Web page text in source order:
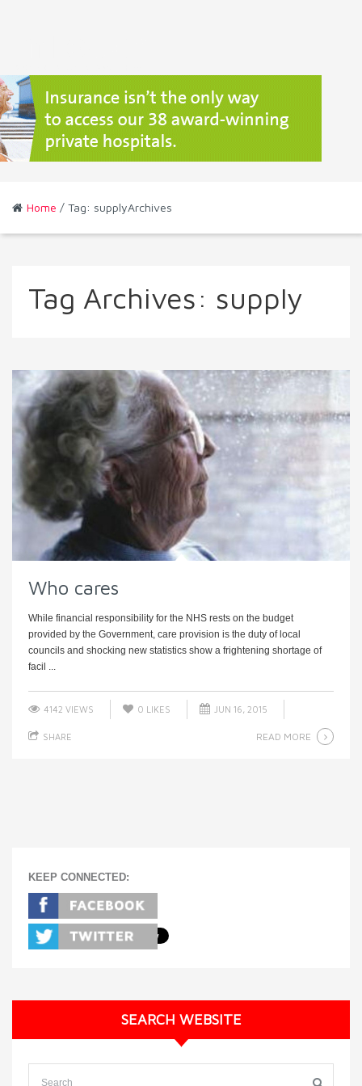
Home / Tag: supplyArchives
Tag Archives: supply
Who cares
While financial responsibility for the NHS rests on the budget
provided by the Government, care provision is the duty of local
councils and shocking new statistics show a frightening shortage of
facil ...
4142 VIEWS 0 LIKES JUN 16, 2015
SHARE READ MORE
KEEP CONNECTED:
SEARCH WEBSITE